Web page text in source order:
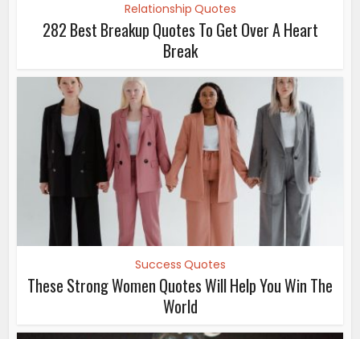
Relationship Quotes
282 Best Breakup Quotes To Get Over A Heart
Break
Success Quotes
These Strong Women Quotes Will Help You Win The
World